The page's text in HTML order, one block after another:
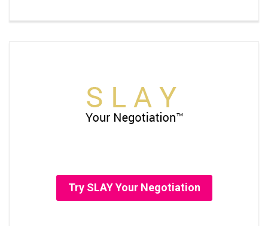
Try SLAY Your Negotiation